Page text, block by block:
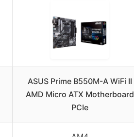
ASUS Prime B550M-A WiFi II
AMD Micro ATX Motherboard
PCIe